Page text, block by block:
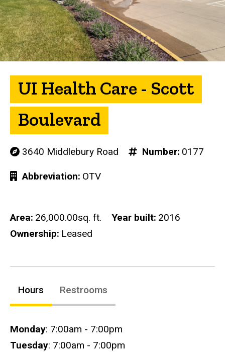
UI Health Care - Scott
Boulevard
3640 Middlebury Road Number 0177
Abbreviation OTV
Area 26,000.00sq. ft. Year built 2016
Ownership Leased
Hours Restrooms
Hours
Monday: 7:00am - 7:00pm
Tuesday: 7:00am - 7:00pm